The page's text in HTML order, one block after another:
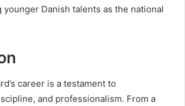
younger Danish talents as the national
career is a testament to
and professionalism. From a